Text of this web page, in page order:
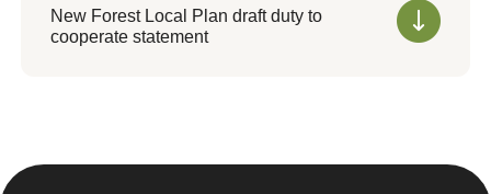
New Forest Local Plan draft duty to
cooperate statement